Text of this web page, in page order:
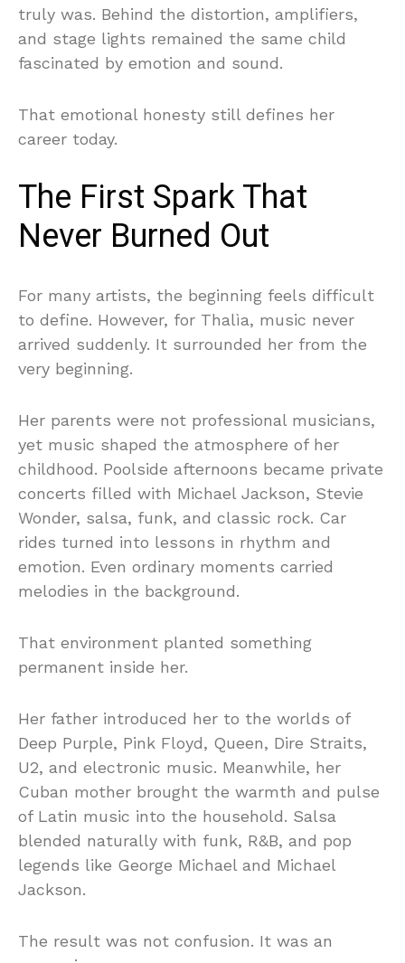
truly was. Behind the distortion, amplifiers,
and stage lights remained the same child
fascinated by emotion and sound.
That emotional honesty still defines her
career today.
The First Spark That
Never Burned Out
For many artists, the beginning feels difficult
to define. However, for Thalìa, music never
arrived suddenly. It surrounded her from the
very beginning.
Her parents were not professional musicians,
yet music shaped the atmosphere of her
childhood. Poolside afternoons became private
concerts filled with Michael Jackson, Stevie
Wonder, salsa, funk, and classic rock. Car
rides turned into lessons in rhythm and
emotion. Even ordinary moments carried
melodies in the background.
That environment planted something
permanent inside her.
Her father introduced her to the worlds of
Deep Purple, Pink Floyd, Queen, Dire Straits,
U2, and electronic music. Meanwhile, her
Cuban mother brought the warmth and pulse
of Latin music into the household. Salsa
blended naturally with funk, R&B, and pop
legends like George Michael and Michael
Jackson.
The result was not confusion. It was an